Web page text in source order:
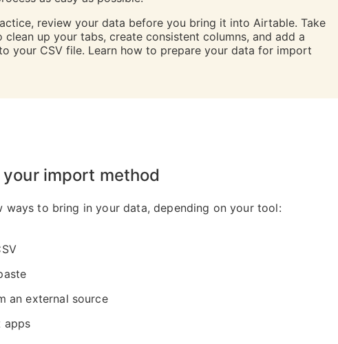
review your data before you bring it into Airtable. Take
clean up your tabs, create consistent columns, and add a
your CSV file. Learn how to prepare your data for import
your import method
ways to bring in your data, depending on your tool:
an external source
apps